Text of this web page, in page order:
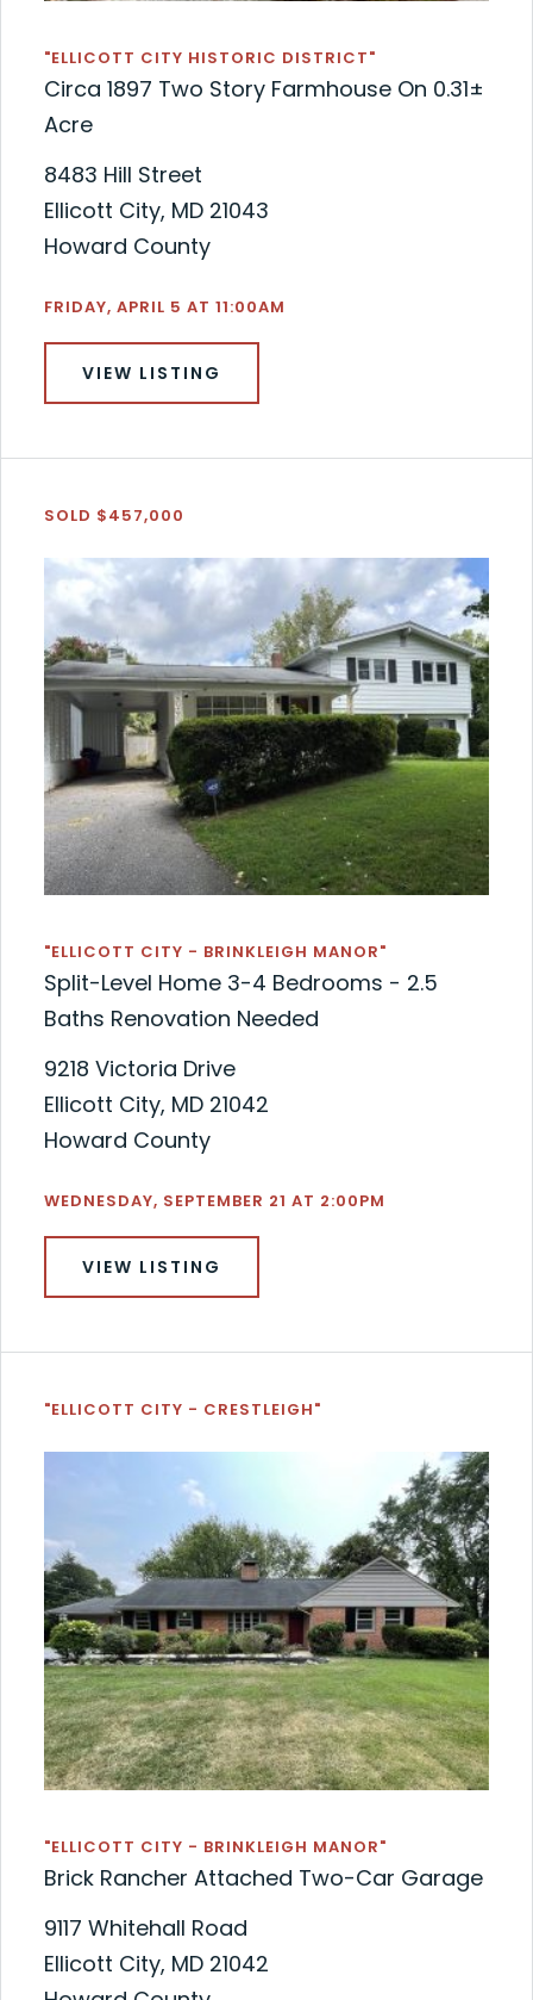
"ELLICOTT CITY HISTORIC DISTRICT"
Circa 1897 Two Story Farmhouse On 0.31±
Acre
8483 Hill Street
Ellicott City, MD 21043
Howard County
FRIDAY, APRIL 5 AT 11:00AM
VIEW LISTING
SOLD $457,000
"ELLICOTT CITY - BRINKLEIGH MANOR"
Split-Level Home 3-4 Bedrooms - 2.5
Baths Renovation Needed
9218 Victoria Drive
Ellicott City, MD 21042
Howard County
WEDNESDAY, SEPTEMBER 21 AT 2:00PM
VIEW LISTING
"ELLICOTT CITY - CRESTLEIGH"
"ELLICOTT CITY - BRINKLEIGH MANOR"
Brick Rancher Attached Two-Car Garage
9117 Whitehall Road
Ellicott City, MD 21042